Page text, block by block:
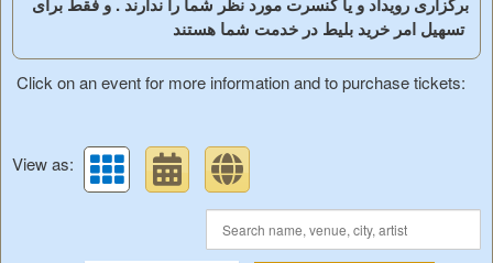
تسهیل امر خرید بلیط در خدمت شما هستند
Click on an event for more information and to purchase tickets:
View as: